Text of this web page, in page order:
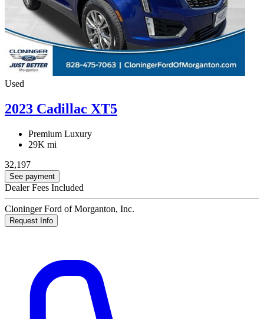
Used
2023 Cadillac XT5
Premium Luxury
29K mi
32,197
See payment
Dealer Fees Included
Cloninger Ford of Morganton, Inc.
Request Info